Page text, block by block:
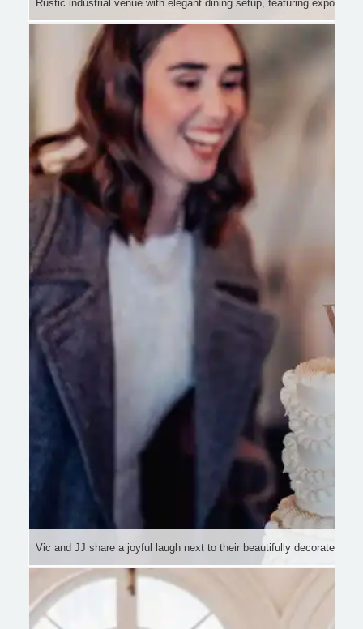
Rustic industrial venue with elegant dining setup, featuring
Vic and JJ share a joyful laugh next to their beautifully decorated